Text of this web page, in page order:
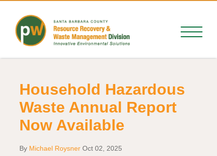
Household Hazardous
Waste Annual Report
Now Available
By Michael Roysner Oct 02, 2025